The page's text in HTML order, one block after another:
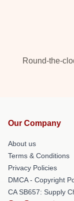
Round-the-
Our Company
About us
Terms & Conditions
Privacy Policies
DMCA - Copyright
CA SB657: Supply